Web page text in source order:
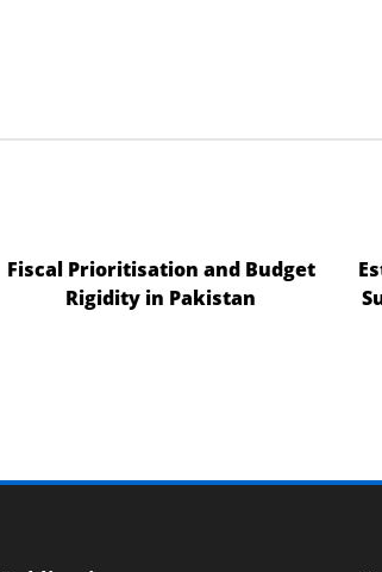
Fiscal Prioritisation and Budget
Rigidity in Pakistan